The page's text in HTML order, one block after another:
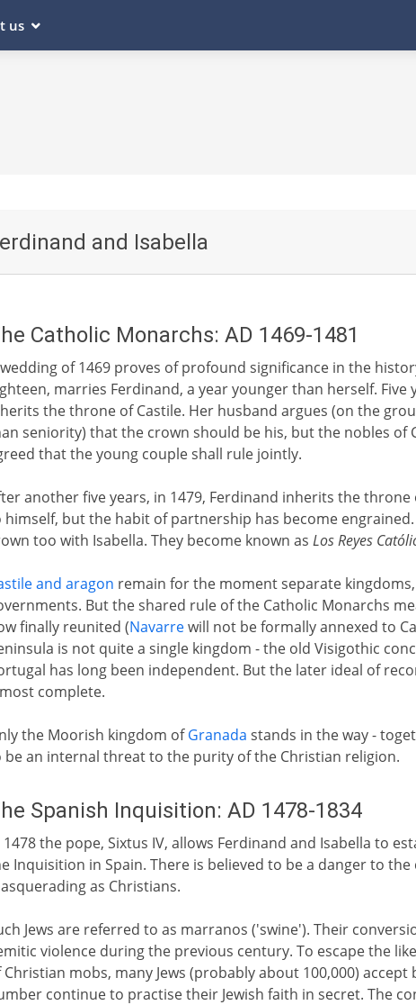
us
and Isabella
Catholic Monarchs: AD 1469-1481
of 1469 proves of profound significance in the
marries Ferdinand, a year younger than herself. Five
the throne of Castile. Her husband argues (on the
seniority) that the crown should be his, but the nobles of
that the young couple shall rule jointly.
another five years, in 1479, Ferdinand inherits the
himself, but the habit of partnership has become engrained.
too with Isabella. They become known as Los Reyes
and aragon remain for the moment separate
But the shared rule of the Catholic Monarchs
finally reunited (Navarrewill not be formally annexed to
is not quite a single kingdom - the old Visigothic
has long been independent. But the later ideal of
complete.
the Moorish kingdom ofGranada stands in the way -
be an internal threat to the purity of the Christian religion.
Spanish Inquisition: AD 1478-1834
1478 the pope, Sixtus IV, allows Ferdinand and Isabella to
Inquisition in Spain. There is believed to be a danger to the
as Christians.
Jews are referred to as marranos ('swine'). Their
violence during the previous century. To escape the
Christian mobs, many Jews (probably about 100,000)
continue to practise their Jewish faith in secret. The